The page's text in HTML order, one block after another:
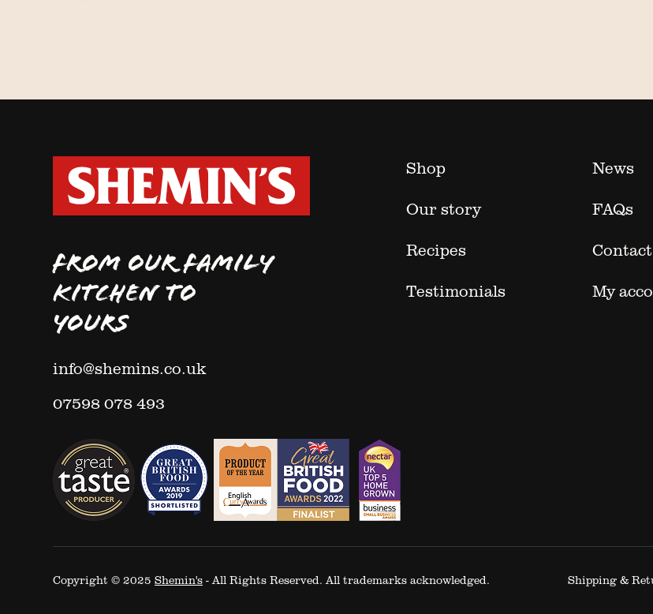
FROM OUR FAMILY
KITCHEN TO
YOURS
info@shemins.co.uk
07598 078 493
Shop
News
Our story
FAQs
Recipes
Testimonials
My
Copyright © 2025 Shemin's - All Rights Reserved. All trademarks acknowledged. Shipping &